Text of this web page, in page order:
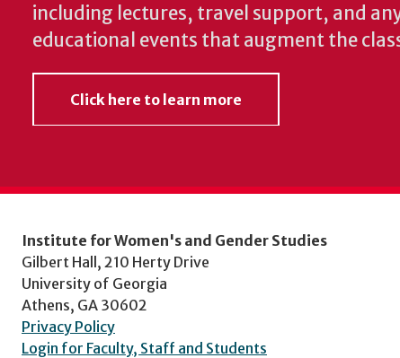
including lectures, travel support, and
educational events that augment the
Click here to learn more
Institute for Women's and Gender Studies
Gilbert Hall, 210 Herty Drive
University of Georgia
Athens, GA 30602
Privacy Policy
Login for Faculty, Staff and Students